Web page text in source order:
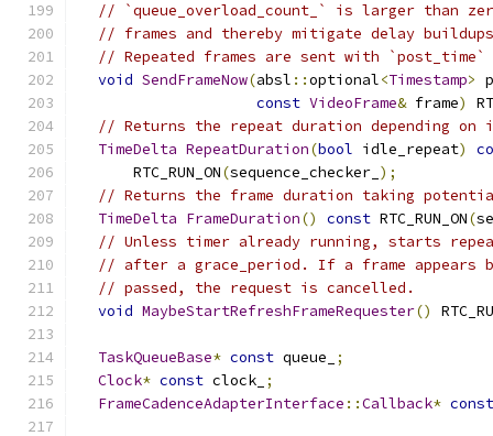
// `queue_overload_count_` is larger than
// frames and thereby mitigate delay
// Repeated frames are sent with
void SendFrameNow(absl ::optional<Timestamp>
const VideoFrame& frame)
// Returns the repeat duration depending
TimeDelta RepeatDuration(bool idle_repeat)
      RTC_RUN_ON
(sequence_checker_ );
// Returns the frame duration taking
TimeDelta FrameDuration() const RTC_RUN_ON(
// Unless timer already running, starts
// after a grace_period. If a frame appears
// passed, the request is cancelled.
void MaybeStartRefreshFrameRequester()
TaskQueueBase* const queue_
;
Clock* const clock_ ;
FrameCadenceAdapterInterface ::Callback* const